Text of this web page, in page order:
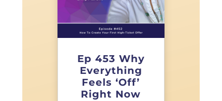
Ep 453 Why
Everything
Feels ‘Off’
Right Now